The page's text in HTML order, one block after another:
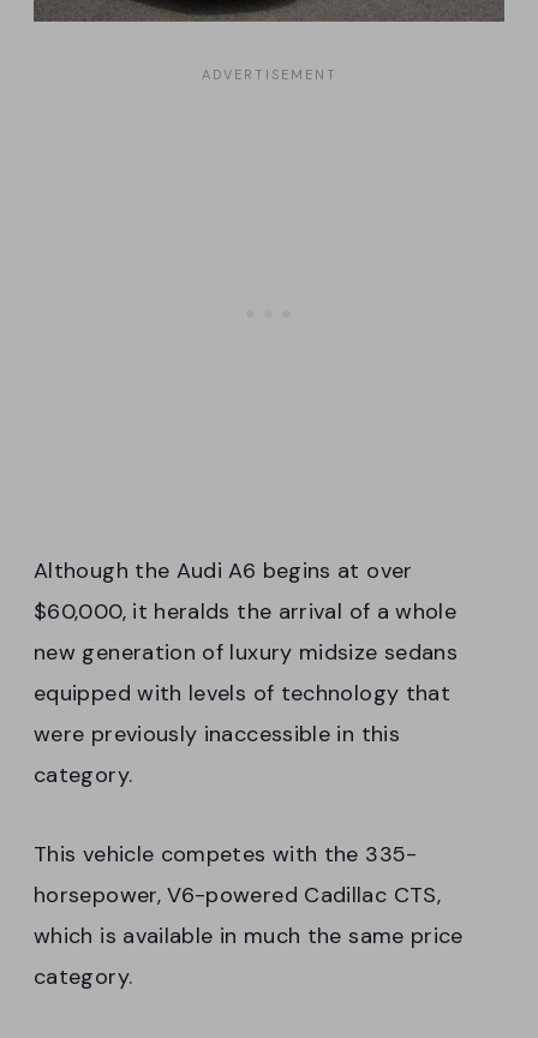
Although the Audi A6 begins at over
$60,000, it heralds the arrival of a whole
new generation of luxury midsize sedans
equipped with levels of technology that
were previously inaccessible in this
category.
This vehicle competes with the 335-
horsepower, V6-powered Cadillac CTS,
which is available in much the same price
category.